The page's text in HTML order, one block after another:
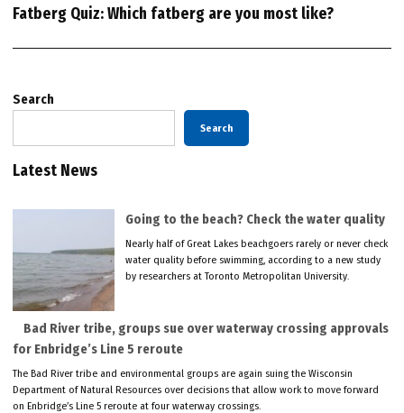
Fatberg Quiz: Which fatberg are you most like?
Search
Search
Latest News
Going to the beach? Check the water quality
Nearly half of Great Lakes beachgoers rarely or never check
water quality before swimming, according to a new study
by researchers at Toronto Metropolitan University.
Bad River tribe, groups sue over waterway crossing approvals
for Enbridge’s Line 5 reroute
The Bad River tribe and environmental groups are again suing the Wisconsin
Department of Natural Resources over decisions that allow work to move forward
on Enbridge’s Line 5 reroute at four waterway crossings.